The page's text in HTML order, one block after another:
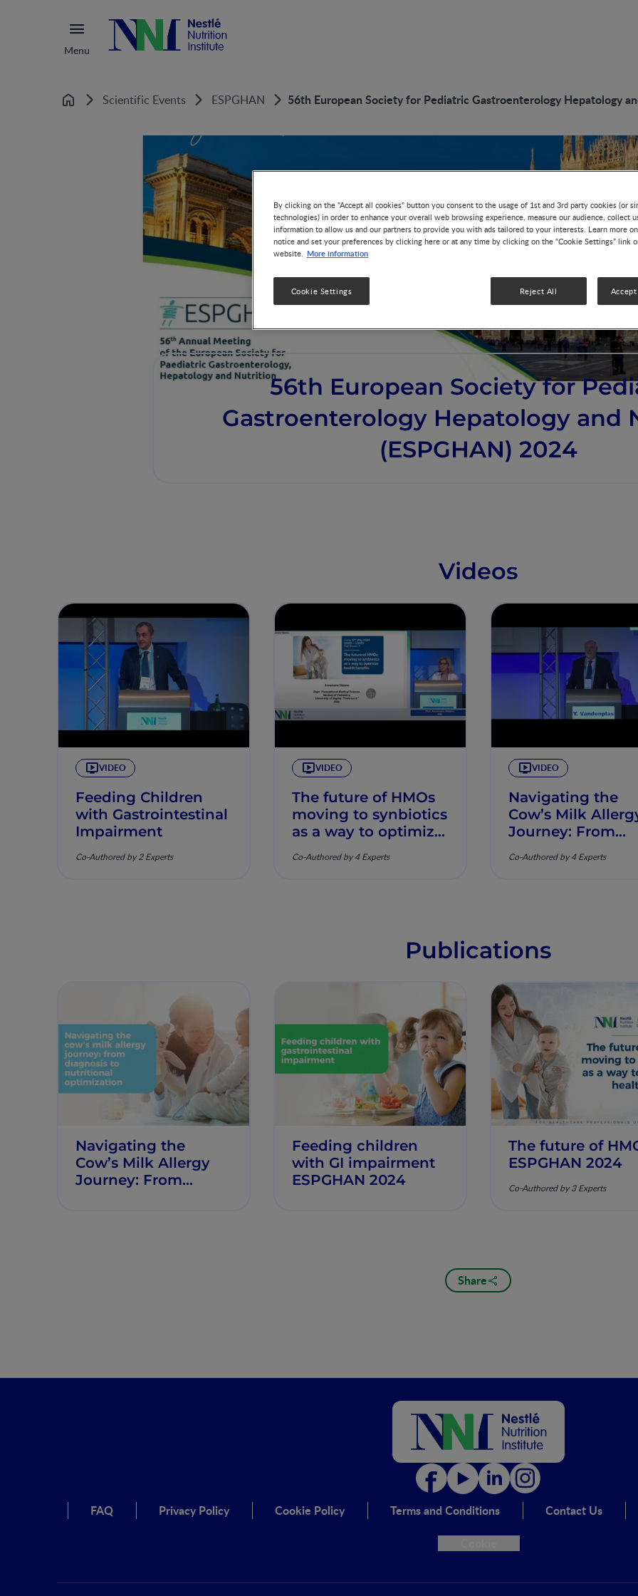
Menu
Home Scientific Events ESPGHAN 56th European Society for Pediatric Gastroenterology Hepatology
56th European Society for
Gastroenterology Hepatology and
(ESPGHAN) 2024
Videos
VIDEO
Feeding Children
with Gastrointestinal
Impairment
Co-Authored by 2 Experts
VIDEO
The future of HMOs
moving to synbiotics
as a way to optimize
Co-Authored by 4 Experts
VIDEO
Navigating the
Cow’s Milk
Journey: From
Nutritional
Co-Authored by 4 Experts
Publications
Navigating the
Cow’s Milk Allergy
Journey: From
Feeding children
with GI impairment
ESPGHAN 2024
The future of
ESPGHAN 2024
Co-Authored by 3 Experts
Share
FAQ Privacy Policy Cookie Policy Terms and Conditions
Contact Us
By clicking on the "Accept all cookies" button you consent to the usage of 1st and 3rd party cookies (or
technologies) in order to enhance your overall web browsing experience, measure our audience, collect
information to allow us and our partners to provide you with ads tailored to your interests. Learn more
notice and set your preferences by clicking here or at any time by clicking on the “Cookie Settings” link
website. More information
Reject All
Cookie Settings